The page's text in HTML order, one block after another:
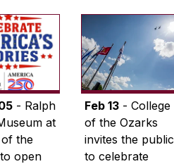
- Ralph
at
the
open
Feb 13- College
of the Ozarks
invites the public
to celebrate